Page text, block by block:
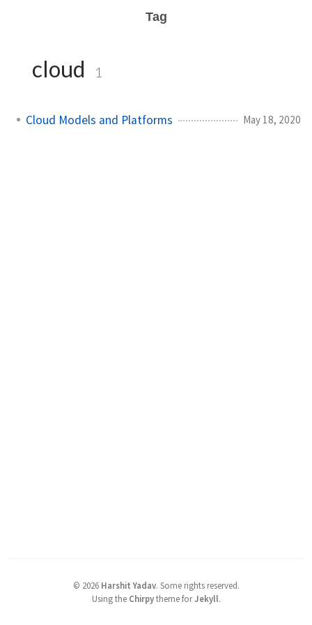
Tag
cloud 1
Cloud Models and Platforms May 18, 2020
© 2026 Harshit Yadav. Some rights reserved.
Using the Chirpytheme forJekyll.